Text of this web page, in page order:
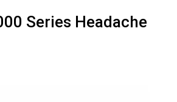
Series Headache